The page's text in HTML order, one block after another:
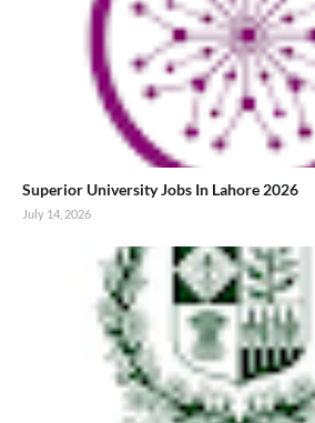
Superior University Jobs In Lahore 2026
July 14, 2026